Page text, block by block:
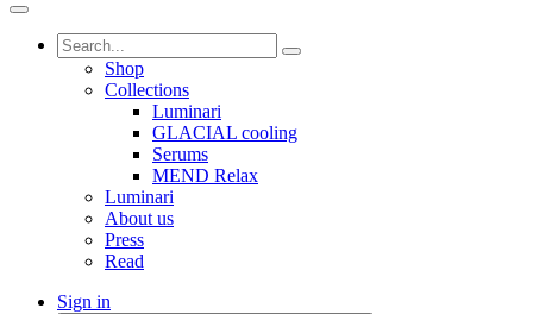
Shop
Collections
Luminari
GLACIAL cooling
Serums
MEND Relax
Luminari
About us
Press
Read
Sign in